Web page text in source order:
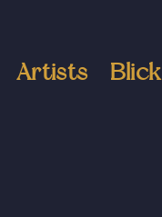
Artists Blick